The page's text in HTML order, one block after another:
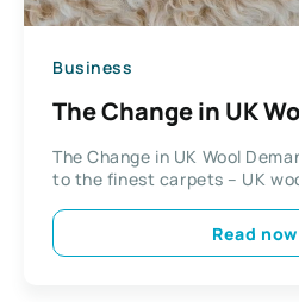
Business
The Change in UK
The Change in UK Wool
to the finest carpets – UK
Read now